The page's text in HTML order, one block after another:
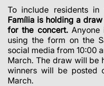
To include residents in
Família is holding a
for the concert.
using the form on the
social media from 10:00
March. The draw will be
winners will be posted
March.